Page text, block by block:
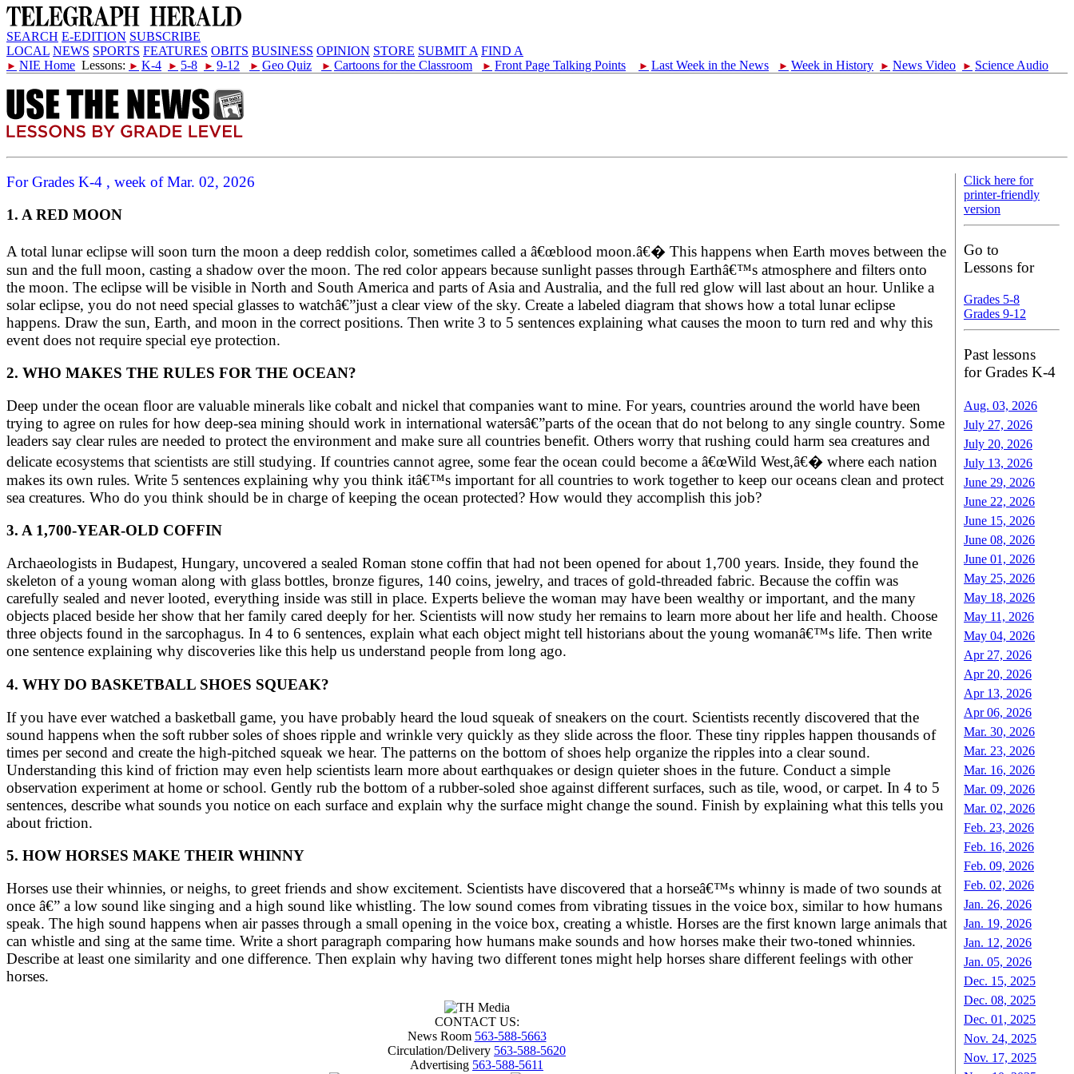
SEARCH E-EDITION SUBSCRIBE
LOCAL NEWS SPORTS FEATURES OBITS BUSINESS OPINION STORE SUBMIT A FIND A
► NIE Home Lessons: ► K-4 ► 5-8 ► 9-12 ► Geo Quiz ► Cartoons for the Classroom ► Front Page Talking Points ► Last Week in the News ► Week in History ► News Video ► Science Audio
Click here for
printer-friendly
version
Go to
Lessons for
Grades 5-8
Grades 9-12
Past lessons
for Grades K-4
Aug. 03, 2026
July 27, 2026
July 20, 2026
July 13, 2026
June 29, 2026
June 22, 2026
June 15, 2026
June 08, 2026
June 01, 2026
May 25, 2026
May 18, 2026
May 11, 2026
May 04, 2026
Apr 27, 2026
Apr 20, 2026
Apr 13, 2026
Apr 06, 2026
Mar. 30, 2026
Mar. 23, 2026
Mar. 16, 2026
Mar. 09, 2026
Mar. 02, 2026
Feb. 23, 2026
Feb. 16, 2026
Feb. 09, 2026
Feb. 02, 2026
Jan. 26, 2026
Jan. 19, 2026
Jan. 12, 2026
Jan. 05, 2026
Dec. 15, 2025
Dec. 08, 2025
Dec. 01, 2025
Nov. 24, 2025
Nov. 17, 2025
For Grades K-4 , week of Mar. 02, 2026
1. A RED MOON
A total lunar eclipse will soon turn the moon a deep reddish color, sometimes called a â€œblood moon.â€� This happens when Earth moves between the
sun and the full moon, casting a shadow over the moon. The red color appears because sunlight passes through Earthâ€™s atmosphere and filters onto
the moon. The eclipse will be visible in North and South America and parts of Asia and Australia, and the full red glow will last about an hour. Unlike a
solar eclipse, you do not need special glasses to watchâ€”just a clear view of the sky. Create a labeled diagram that shows how a total lunar eclipse
happens. Draw the sun, Earth, and moon in the correct positions. Then write 3 to 5 sentences explaining what causes the moon to turn red and why this
event does not require special eye protection.
2. WHO MAKES THE RULES FOR THE OCEAN?
Deep under the ocean floor are valuable minerals like cobalt and nickel that companies want to mine. For years, countries around the world have been
trying to agree on rules for how deep-sea mining should work in international watersâ€”parts of the ocean that do not belong to any single country. Some
leaders say clear rules are needed to protect the environment and make sure all countries benefit. Others worry that rushing could harm sea creatures and
delicate ecosystems that scientists are still studying. If countries cannot agree, some fear the ocean could become a â€œWild West,â€� where each nation
makes its own rules. Write 5 sentences explaining why you think itâ€™s important for all countries to work together to keep our oceans clean and protect
sea creatures. Who do you think should be in charge of keeping the ocean protected? How would they accomplish this job?
3. A 1,700-YEAR-OLD COFFIN
Archaeologists in Budapest, Hungary, uncovered a sealed Roman stone coffin that had not been opened for about 1,700 years. Inside, they found the
skeleton of a young woman along with glass bottles, bronze figures, 140 coins, jewelry, and traces of gold-threaded fabric. Because the coffin was
carefully sealed and never looted, everything inside was still in place. Experts believe the woman may have been wealthy or important, and the many
objects placed beside her show that her family cared deeply for her. Scientists will now study her remains to learn more about her life and health. Choose
three objects found in the sarcophagus. In 4 to 6 sentences, explain what each object might tell historians about the young womanâ€™s life. Then write
one sentence explaining why discoveries like this help us understand people from long ago.
4. WHY DO BASKETBALL SHOES SQUEAK?
If you have ever watched a basketball game, you have probably heard the loud squeak of sneakers on the court. Scientists recently discovered that the
sound happens when the soft rubber soles of shoes ripple and wrinkle very quickly as they slide across the floor. These tiny ripples happen thousands of
times per second and create the high-pitched squeak we hear. The patterns on the bottom of shoes help organize the ripples into a clear sound.
Understanding this kind of friction may even help scientists learn more about earthquakes or design quieter shoes in the future. Conduct a simple
observation experiment at home or school. Gently rub the bottom of a rubber-soled shoe against different surfaces, such as tile, wood, or carpet. In 4 to 5
sentences, describe what sounds you notice on each surface and explain why the surface might change the sound. Finish by explaining what this tells you
about friction.
5. HOW HORSES MAKE THEIR WHINNY
Horses use their whinnies, or neighs, to greet friends and show excitement. Scientists have discovered that a horseâ€™s whinny is made of two sounds at
once â€” a low sound like singing and a high sound like whistling. The low sound comes from vibrating tissues in the voice box, similar to how humans
speak. The high sound happens when air passes through a small opening in the voice box, creating a whistle. Horses are the first known large animals that
can whistle and sing at the same time. Write a short paragraph comparing how humans make sounds and how horses make their two-toned whinnies.
Describe at least one similarity and one difference. Then explain why having two different tones might help horses share different feelings with other
horses.
CONTACT US:
News Room 563-588-5663
Circulation/Delivery 563-588-5620
Advertising 563-588-5611